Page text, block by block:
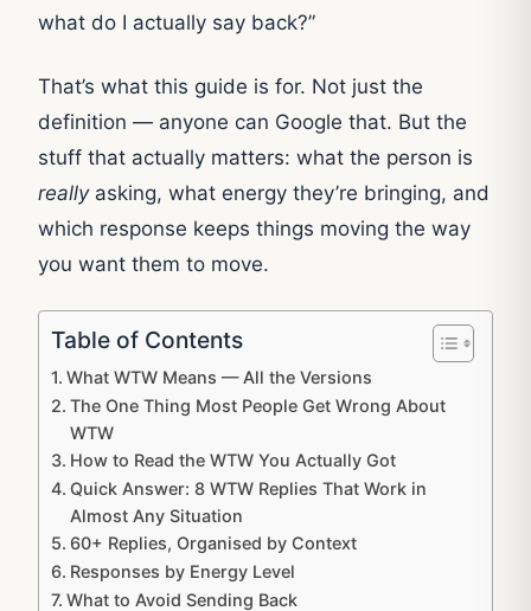
what do I actually say back?”
That’s what this guide is for. Not just the
definition — anyone can Google that. But the
stuff that actually matters: what the person is
reallyasking, what energy they’re bringing, and
which response keeps things moving the way
you want them to move.
Table of Contents
What WTW Means — All the Versions
The One Thing Most People Get Wrong About
WTW
How to Read the WTW You Actually Got
Quick Answer: 8 WTW Replies That Work in
Almost Any Situation
60+ Replies, Organised by Context
Responses by Energy Level
What to Avoid Sending Back